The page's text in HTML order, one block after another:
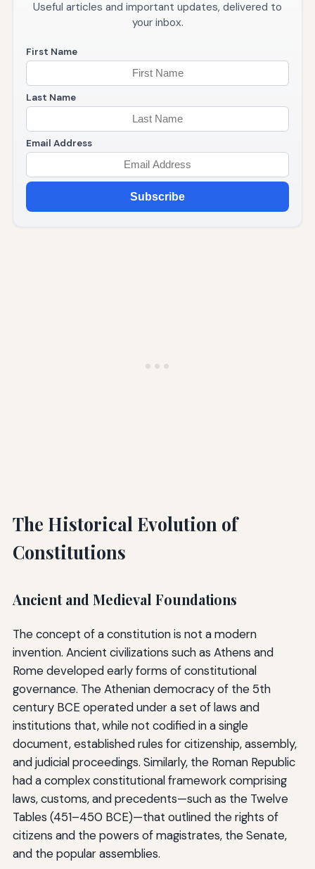
Useful articles and important updates, delivered to
your inbox.
First Name
Last Name
Email Address
Subscribe
The Historical Evolution of
Constitutions
Ancient and Medieval Foundations
The concept of a constitution is not a modern
invention. Ancient civilizations such as Athens and
Rome developed early forms of constitutional
governance. The Athenian democracy of the 5th
century BCE operated under a set of laws and
institutions that, while not codified in a single
document, established rules for citizenship, assembly,
and judicial proceedings. Similarly, the Roman Republic
had a complex constitutional framework comprising
laws, customs, and precedents—such as the Twelve
Tables (451–450 BCE)—that outlined the rights of
citizens and the powers of magistrates, the Senate,
and the popular assemblies.